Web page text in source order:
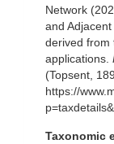
Network
and
derived from
applications.
(Topsent,
https://
Taxonomic